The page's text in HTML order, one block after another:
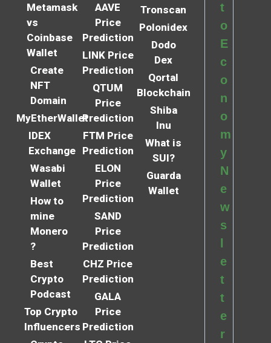
Metamask
vs
Coinbase
Wallet
Create
NFT
Domain
MyEtherWallet
IDEX
Exchange
Wasabi
Wallet
How to
mine
Monero
?
Best
Crypto
Podcast
Top Crypto
Influencers
AAVE
Price
Prediction
LINK Price
Prediction
QTUM
Price
Prediction
FTM Price
Prediction
ELON
Price
Prediction
SAND
Price
Prediction
CHZ Price
Prediction
GALA
Price
Prediction
Tronscan
Polonidex
Dodo
Dex
Qortal
Blockchain
Shiba
Inu
What is
SUI?
Guarda
Wallet
t
o
E
c
o
n
o
m
y
N
e
w
s
e
t
t
e
r